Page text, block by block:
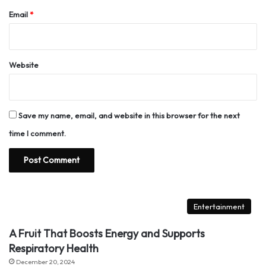
Email*
Website
Save my name, email, and website in this browser for the next
time I comment.
Entertainment
A Fruit That Boosts Energy and Supports
Respiratory Health
December 20, 2024